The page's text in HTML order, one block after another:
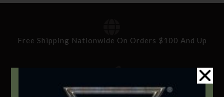
Free Shipping Nationwide On Orders $100 And Up
Standard Delivery In 5-10 Working Days